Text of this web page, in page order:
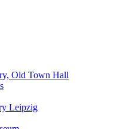
Old Town Hall
Leipzig